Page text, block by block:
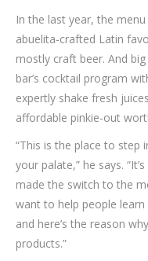
In the last year, the
abuelita-crafted Latin
mostly craft beer. And
bar’s cocktail program
expertly shake fresh
affordable pinkie-out
“This is the place to
your palate,” he says.
made the switch to the
want to help people
and here’s the reason
products.”